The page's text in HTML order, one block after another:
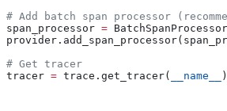
# Add batch span processor
span_processor =
# Get tracer
tracer = trace.get_tracer( __name__ )